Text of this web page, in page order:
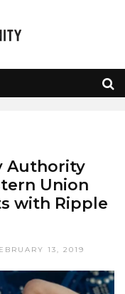
» WESTERN UNION
Authority
Union
with Ripple
13, 2019